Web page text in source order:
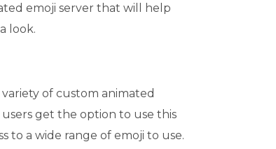
emoji server that will help
look.
of custom animated
get the option to use this
to a wide range of emoji to use.